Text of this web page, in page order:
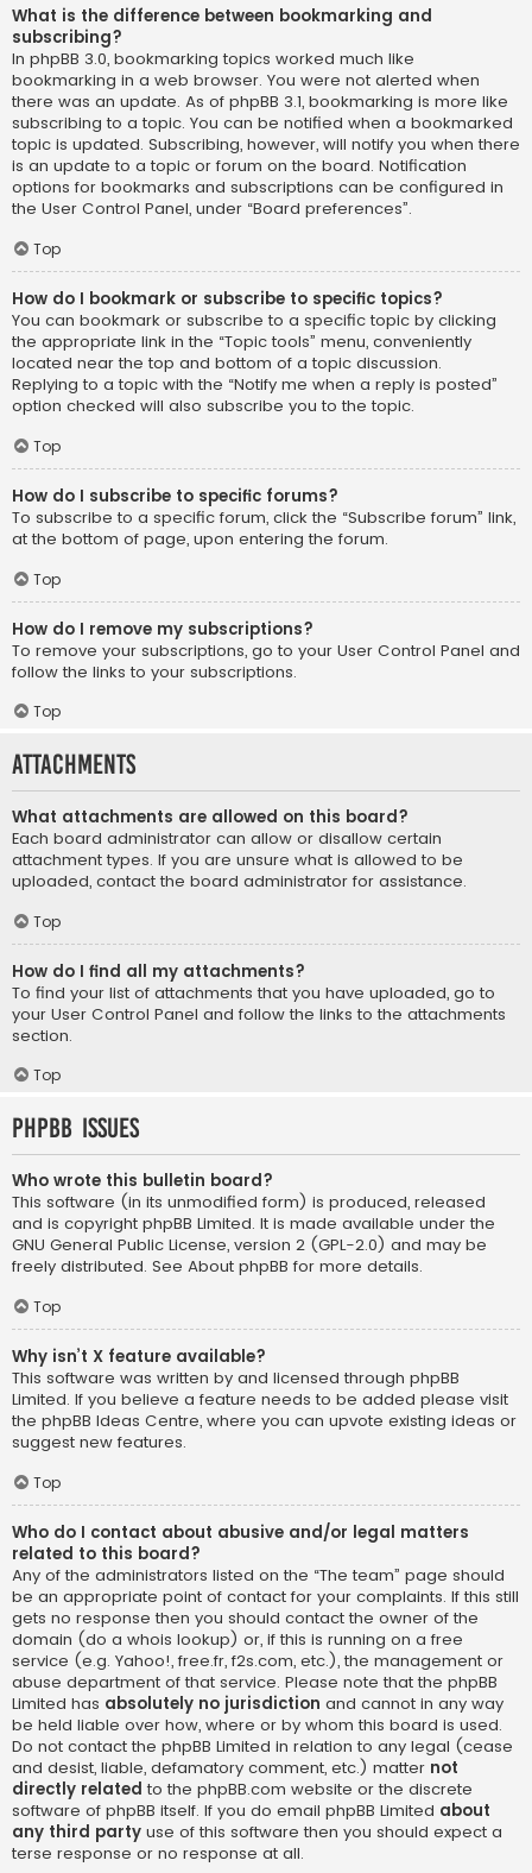
What is the difference between bookmarking and
subscribing?
In phpBB 3.0, bookmarking topics worked much like
bookmarking in a web browser. You were not alerted when
there was an update. As of phpBB 3.1, bookmarking is more like
subscribing to a topic. You can be notified when a bookmarked
topic is updated. Subscribing, however, will notify you when there
is an update to a topic or forum on the board. Notification
options for bookmarks and subscriptions can be configured in
the User Control Panel, under “Board preferences”.
Top
How do I bookmark or subscribe to specific topics?
You can bookmark or subscribe to a specific topic by clicking
the appropriate link in the “Topic tools” menu, conveniently
located near the top and bottom of a topic discussion.
Replying to a topic with the “Notify me when a reply is posted”
option checked will also subscribe you to the topic.
Top
How do I subscribe to specific forums?
To subscribe to a specific forum, click the “Subscribe forum” link,
at the bottom of page, upon entering the forum.
Top
How do I remove my subscriptions?
To remove your subscriptions, go to your User Control Panel and
follow the links to your subscriptions.
Top
Attachments
What attachments are allowed on this board?
Each board administrator can allow or disallow certain
attachment types. If you are unsure what is allowed to be
uploaded, contact the board administrator for assistance.
Top
How do I find all my attachments?
To find your list of attachments that you have uploaded, go to
your User Control Panel and follow the links to the attachments
section.
Top
phpBB Issues
Who wrote this bulletin board?
This software (in its unmodified form) is produced, released
and is copyright phpBB Limited. It is made available under the
GNU General Public License, version 2 (GPL-2.0) and may be
freely distributed. See About phpBB for more details.
Top
Why isn’t X feature available?
This software was written by and licensed through phpBB
Limited. If you believe a feature needs to be added please visit
the phpBB Ideas Centre, where you can upvote existing ideas or
suggest new features.
Top
Who do I contact about abusive and/or legal matters
related to this board?
Any of the administrators listed on the “The team” page should
be an appropriate point of contact for your complaints. If this still
gets no response then you should contact the owner of the
domain (do a whois lookup) or, if this is running on a free
service (e.g. Yahoo!, free.fr, f2s.com, etc.), the management or
abuse department of that service. Please note that the phpBB
Limited has absolutely no jurisdiction and cannot in any way
be held liable over how, where or by whom this board is used.
Do not contact the phpBB Limited in relation to any legal (cease
and desist, liable, defamatory comment, etc.) matter not
directly related to the phpBB.com website or the discrete
software of phpBB itself. If you do email phpBB Limited about
any third party use of this software then you should expect a
terse response or no response at all.